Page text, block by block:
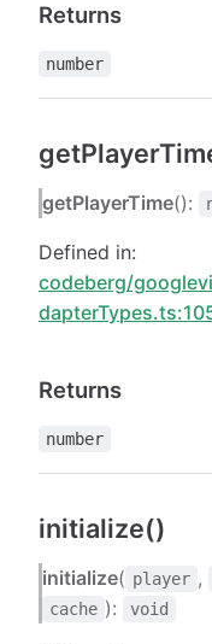
Returns
number
getPlayerTime():
Defined in:
codeberg/
Returns
number
initialize()
initialize( player ,
cache ): void